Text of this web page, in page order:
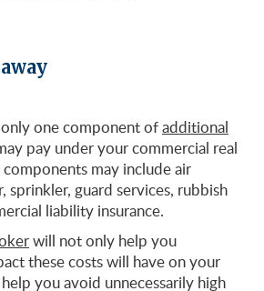
one component ofadditional
pay under your commercial real
may include air
sprinkler, guard services, rubbish
liability insurance.
will not only help you
these costs will have on your
you avoid unnecessarily high